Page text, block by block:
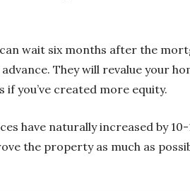
wait six months after the
They will revalue your
you’ve created more equity.
have naturally increased by 10-
the property as much as